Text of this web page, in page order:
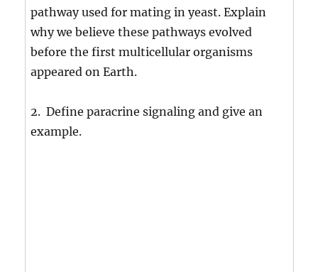
pathway used for mating in yeast. Explain
why we believe these pathways evolved
before the first multicellular organisms
appeared on Earth.
2. Define paracrine signaling and give an
example.